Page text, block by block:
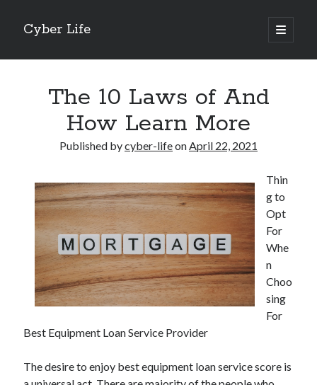
Cyber Life
open
primary
Sidebar
Tips for The Average Joe
Getting To The Point –
Case Study: My Experience With
Discovering The Truth About
5 Takeaways That I Learned About
Archives
November 2022
September 2022
August 2022
The 10 Laws of And
How Learn More
Published bycyber-lifeonApril 22, 2021
Thin
g to
Opt
For
Whe
n
Choo
sing
For
Best Equipment Loan Service Provider
The desire to enjoy best equipment loan service score is